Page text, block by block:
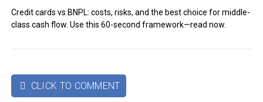
Credit cards vs BNPL: costs, risks, and the best choice for middle-
class cash flow. Use this 60-second framework—read now.
 CLICK TO COMMENT